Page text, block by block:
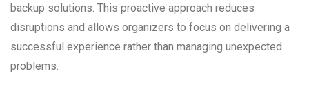
backup solutions. This proactive approach reduces
disruptions and allows organizers to focus on delivering a
successful experience rather than managing unexpected
problems.